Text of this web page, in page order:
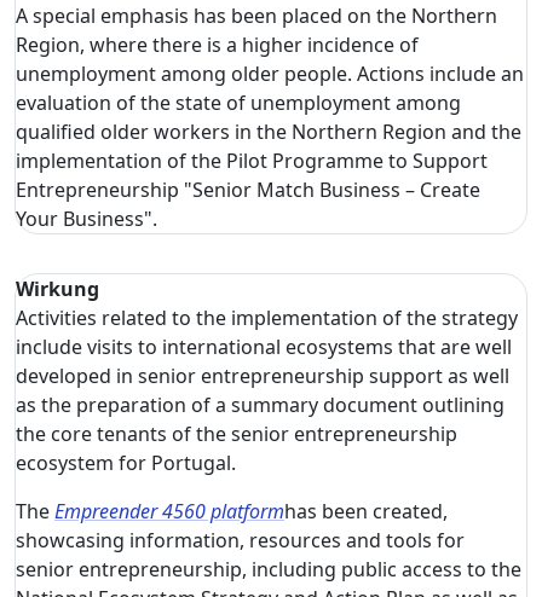
A special emphasis has been placed on the Northern
Region, where there is a higher incidence of
unemployment among older people. Actions include an
evaluation of the state of unemployment among
qualified older workers in the Northern Region and the
implementation of the Pilot Programme to Support
Entrepreneurship "Senior Match Business – Create
Your Business".
Wirkung
Activities related to the implementation of the strategy
include visits to international ecosystems that are well
developed in senior entrepreneurship support as well
as the preparation of a summary document outlining
the core tenants of the senior entrepreneurship
ecosystem for Portugal.
TheEmpreender 4560 platformhas been created,
showcasing information, resources and tools for
senior entrepreneurship, including public access to the